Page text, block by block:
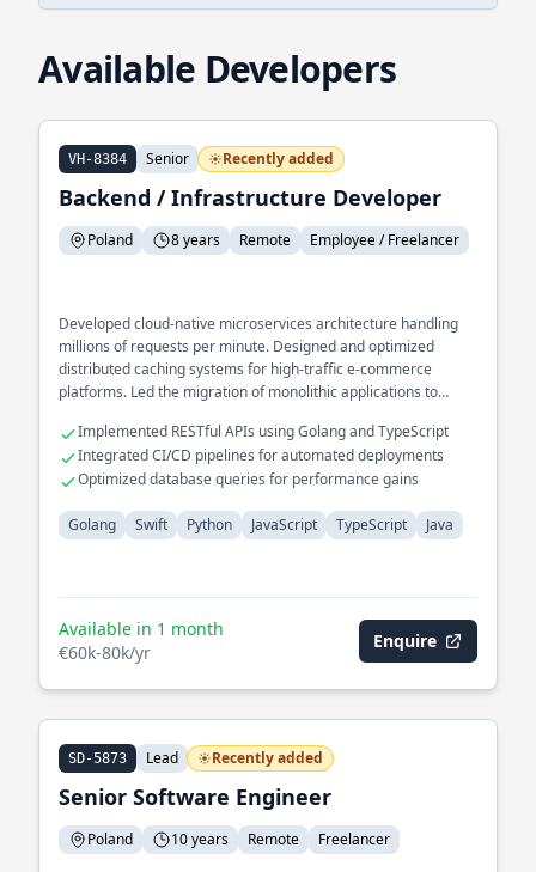
Available Developers
VH-8384 Senior Recently added
Backend / Infrastructure Developer
Poland 8 years Remote Employee / Freelancer
Developed cloud-native microservices architecture handling
millions of requests per minute. Designed and optimized
distributed caching systems for high-traffic e-commerce
platforms. Led the migration of monolithic applications to
Implemented RESTful APIs using Golang and TypeScript
Integrated CI/CD pipelines for automated deployments
Optimized database queries for performance gains
Golang Swift Python JavaScript TypeScript Java
Available in 1 month
€60k-80k/yr
Enquire
SD-5873 Lead Recently added
Senior Software Engineer
Poland 10 years Remote Freelancer